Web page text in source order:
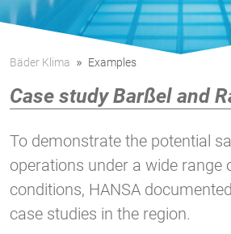
Bäder Klima Examples
Case study Barßel and
To demonstrate the potential
operations under a wide range
conditions, HANSA
case studies in the region.